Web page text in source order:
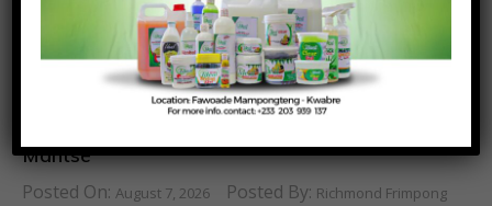
Fisheries Ministry Supports Homowo Festival
Mantse
Posted On: August 7, 2026 Posted By: Richmond Frimpong